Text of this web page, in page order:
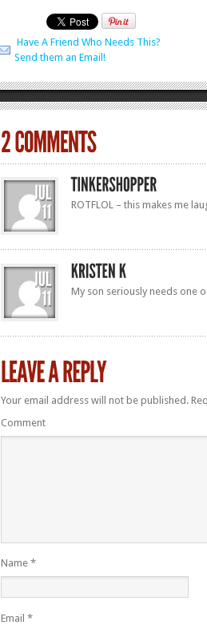
Have A Friend Who Needs This?
Send them an Email!
ROTFLOL – this makes me
My son seriously needs one
Your email address will not be published.
Comment
Name *
Email *